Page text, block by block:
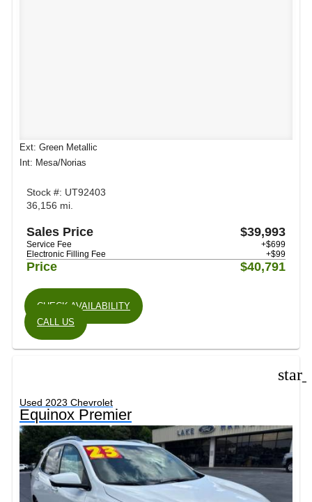
Ext: Green Metallic
Int: Mesa/Norias
Stock #: UT92403
36,156 mi.
Sales Price $39,993
Service Fee
+$699
Electronic Filling Fee
+$99
Price $40,791
CHECK AVAILABILITY
CALL US
Used 2023 Chevrolet
Equinox Premier